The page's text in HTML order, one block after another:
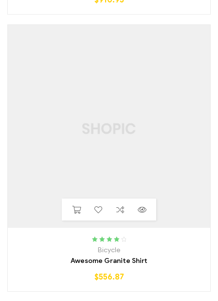
Rated
4.00
Bicycle
Awesome Granite Shirt
$556.87